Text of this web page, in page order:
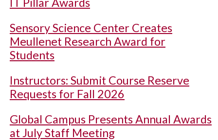
Sensory Science Center Creates
Meullenet Research Award for
Students
Instructors: Submit Course Reserve
Requests for Fall 2026
Global Campus Presents Annual Awards
at July Staff Meeting